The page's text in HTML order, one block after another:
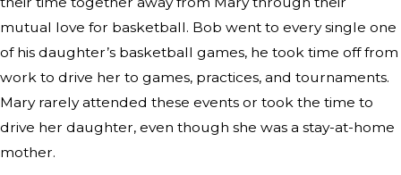
mutual love for basketball. Bob went to every single one
of his daughter’s basketball games, he took time off from
work to drive her to games, practices, and tournaments.
Mary rarely attended these events or took the time to
drive her daughter, even though she was a stay-at-home
mother.